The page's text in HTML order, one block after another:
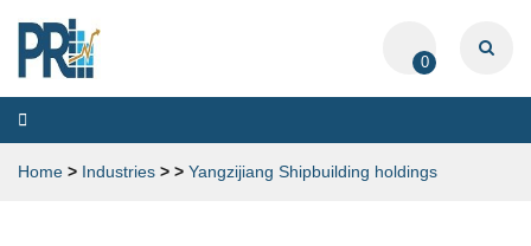
0
Toggle
navigation
Home > Industries > > Yangzijiang Shipbuilding holdings